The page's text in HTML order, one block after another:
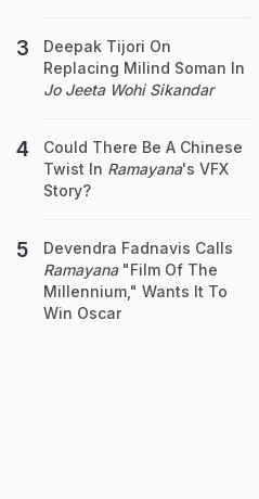
Deepak Tijori On
Replacing Milind Soman In
Jo Jeeta Wohi Sikandar
Could There Be A Chinese
Twist In Ramayana's VFX
Story?
Devendra Fadnavis Calls
Ramayana"Film Of The
Millennium," Wants It To
Win Oscar